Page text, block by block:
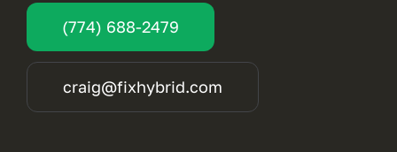
(774) 688-2479
craig@fixhybrid.com